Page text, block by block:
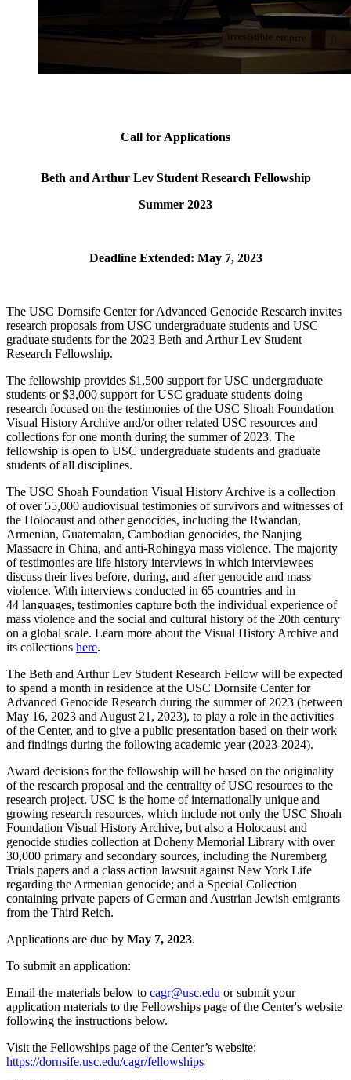
Call for Applications
Beth and Arthur Lev Student Research Fellowship
Summer 2023
Deadline Extended: May 7, 2023
The USC Dornsife Center for Advanced Genocide Research invites
research proposals from USC undergraduate students and USC
graduate students for the 2023 Beth and Arthur Lev Student
Research Fellowship.
The fellowship provides $1,500 support for USC undergraduate
students or $3,000 support for USC graduate students doing
research focused on the testimonies of the USC Shoah Foundation
Visual History Archive and/or other related USC resources and
collections for one month during the summer of 2023. The
fellowship is open to USC undergraduate students and graduate
students of all disciplines.
The USC Shoah Foundation Visual History Archive is a collection
of over 55,000 audiovisual testimonies of survivors and witnesses of
the Holocaust and other genocides, including the Rwandan,
Armenian, Guatemalan, Cambodian genocides, the Nanjing
Massacre in China, and anti-Rohingya mass violence. The majority
of testimonies are life history interviews in which interviewees
discuss their lives before, during, and after genocide and mass
violence. With interviews conducted in 65 countries and in
44 languages, testimonies capture both the individual experience of
mass violence and the social and cultural history of the 20th century
on a global scale. Learn more about the Visual History Archive and
its collections here.
The Beth and Arthur Lev Student Research Fellow will be expected
to spend a month in residence at the USC Dornsife Center for
Advanced Genocide Research during the summer of 2023 (between
May 16, 2023 and August 21, 2023), to play a role in the activities
of the Center, and to give a public presentation based on their work
and findings during the following academic year (2023-2024).
Award decisions for the fellowship will be based on the originality
of the research proposal and the centrality of USC resources to the
research project. USC is the home of internationally unique and
growing research resources, which include not only the USC Shoah
Foundation Visual History Archive, but also a Holocaust and
genocide studies collection at Doheny Memorial Library with over
30,000 primary and secondary sources, including the Nuremberg
Trials papers and a class action lawsuit against New York Life
regarding the Armenian genocide; and a Special Collection
containing private papers of German and Austrian Jewish emigrants
from the Third Reich.
Applications are due by May 7, 2023.
To submit an application:
Email the materials below to cagr@usc.edu or submit your
application materials to the Fellowships page of the Center's website
following the instructions below.
Visit the Fellowships page of the Center’s website:
https://dornsife.usc.edu/cagr/fellowships